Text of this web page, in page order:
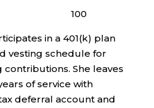
in a 401(k) plan
vesting schedule for
She leaves
of service with
deferral account and